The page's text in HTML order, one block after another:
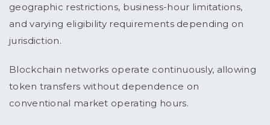
geographic restrictions, business-hour limitations,
and varying eligibility requirements depending on
jurisdiction.
Blockchain networks operate continuously, allowing
token transfers without dependence on
conventional market operating hours.